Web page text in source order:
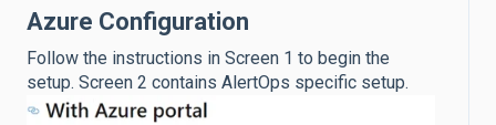
Azure Configuration
Follow the instructions in Screen 1 to begin the
setup. Screen 2 contains AlertOps specific setup.